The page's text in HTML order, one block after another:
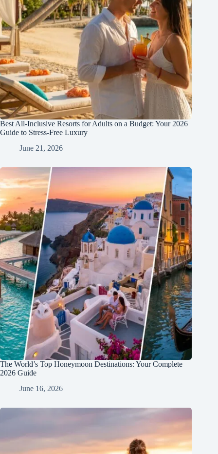
Best All-Inclusive Resorts for Adults on a Budget: Your 2026
Guide to Stress-Free Luxury
June 21, 2026
The World’s Top Honeymoon Destinations: Your Complete
2026 Guide
June 16, 2026